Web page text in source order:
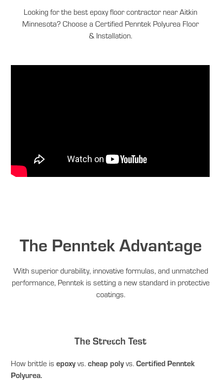
Looking for the best epoxy floor contractor near Aitkin
Minnesota? Choose a Certified Penntek Polyurea Floor
& Installation.
The Penntek Advantage
With superior durability, innovative formulas, and unmatched
performance, Penntek is setting a new standard in protective
coatings.
The Stretch Test
How brittle isepoxyvs.cheap polyvs.Certified Penntek
Polyurea.